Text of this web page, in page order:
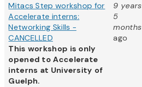
Mitacs Step workshop for
Accelerate interns:
Networking Skills -
CANCELLED
This workshop is only
opened to Accelerate
interns at University of
Guelph.
9 years
5
months
ago